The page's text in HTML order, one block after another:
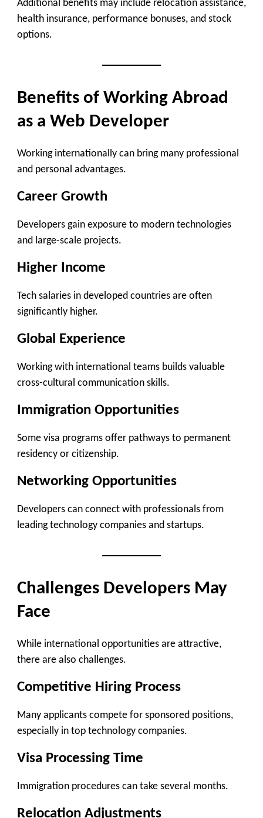
Additional benefits may include relocation assistance,
health insurance, performance bonuses, and stock
options.
Benefits of Working Abroad
as a Web Developer
Working internationally can bring many professional
and personal advantages.
Career Growth
Developers gain exposure to modern technologies
and large-scale projects.
Higher Income
Tech salaries in developed countries are often
significantly higher.
Global Experience
Working with international teams builds valuable
cross-cultural communication skills.
Immigration Opportunities
Some visa programs offer pathways to permanent
residency or citizenship.
Networking Opportunities
Developers can connect with professionals from
leading technology companies and startups.
Challenges Developers May
Face
While international opportunities are attractive,
there are also challenges.
Competitive Hiring Process
Many applicants compete for sponsored positions,
especially in top technology companies.
Visa Processing Time
Immigration procedures can take several months.
Relocation Adjustments